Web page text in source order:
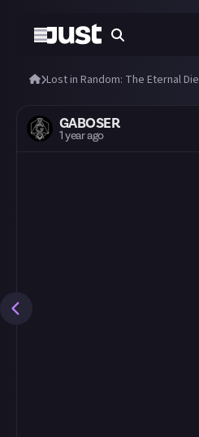
Lost in Random: The Eternal Die
GABOSER
1 year ago